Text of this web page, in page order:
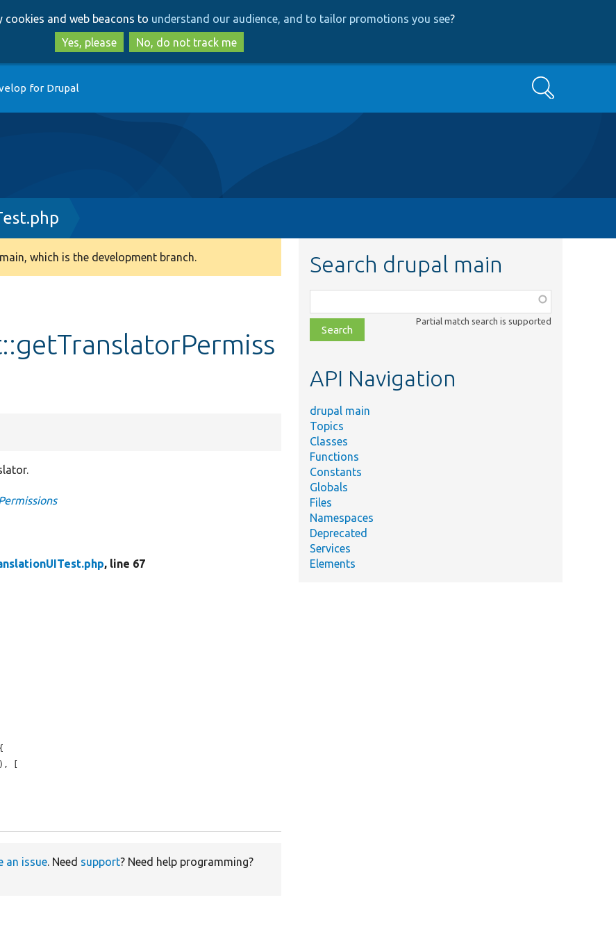
to
main
content
to
search
and web beacons to understand our audience, and to tailor promotions you see?
Yes, please
No, do not track me
for Drupal Search
which is the development branch.
, line 67
[
an issue. Need support? Need help programming?
Search drupal main
class,
file,
topic,
Partial match search is supported
API Navigation
drupal main
Topics
Classes
Functions
Constants
Globals
Files
Namespaces
Deprecated
Services
Elements